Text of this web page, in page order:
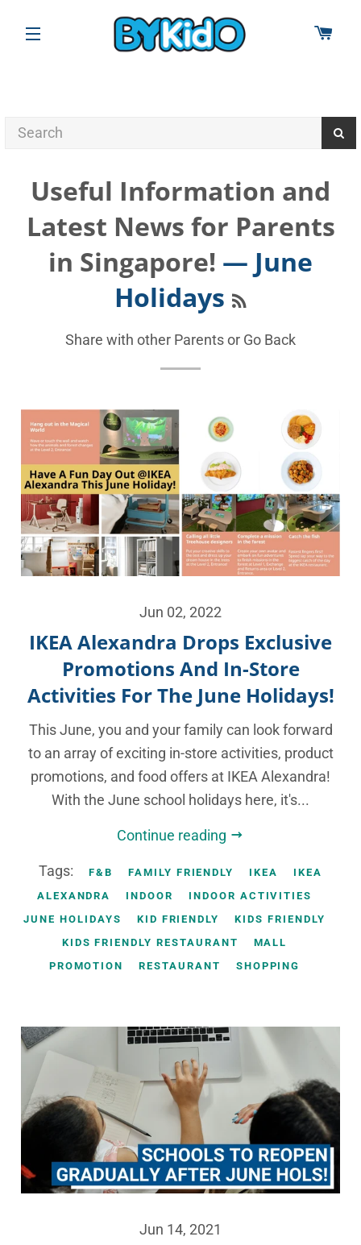
SITE NAVIGATION
Useful Information and
Latest News for Parents
in Singapore! — June
Holidays
Share with other Parents or Go Back
Jun 02, 2022
IKEA Alexandra Drops Exclusive
Promotions And In-Store
Activities For The June Holidays!
This June, you and your family can look forward
to an array of exciting in-store activities, product
promotions, and food offers at IKEA Alexandra!
With the June school holidays here, it's...
Continue reading
Tags: F&B FAMILY FRIENDLY IKEA
IKEA
ALEXANDRA
INDOOR
INDOOR ACTIVITIES
JUNE HOLIDAYS
KID FRIENDLY
KIDS FRIENDLY
KIDS FRIENDLY RESTAURANT
MALL
PROMOTION
RESTAURANT SHOPPING
Jun 14, 2021